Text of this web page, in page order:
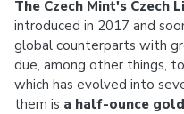
The Czech Mint's Czech
introduced in 2017 and
global counterparts with
due, among other things,
which has evolved into
them is a half-ounce